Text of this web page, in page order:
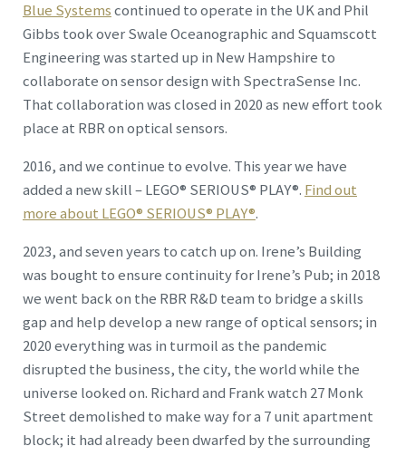
Blue Systemscontinued to operate in the UK and Phil
Gibbs took over Swale Oceanographic and Squamscott
Engineering was started up in New Hampshire to
collaborate on sensor design with SpectraSense Inc.
That collaboration was closed in 2020 as new effort took
place at RBR on optical sensors.
2016, and we continue to evolve. This year we have
added a new skill – LEGO® SERIOUS® PLAY®. Find out
more about LEGO® SERIOUS® PLAY®.
2023, and seven years to catch up on. Irene’s Building
was bought to ensure continuity for Irene’s Pub; in 2018
we went back on the RBR R&D team to bridge a skills
gap and help develop a new range of optical sensors; in
2020 everything was in turmoil as the pandemic
disrupted the business, the city, the world while the
universe looked on. Richard and Frank watch 27 Monk
Street demolished to make way for a 7 unit apartment
block; it had already been dwarfed by the surrounding